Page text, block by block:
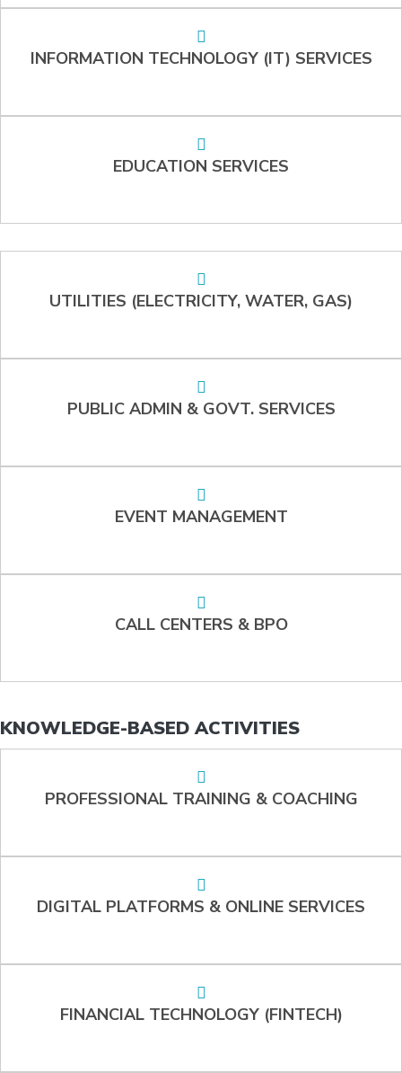
INFORMATION TECHNOLOGY (IT) SERVICES
EDUCATION SERVICES
UTILITIES (ELECTRICITY, WATER, GAS)
PUBLIC ADMIN & GOVT. SERVICES
EVENT MANAGEMENT
CALL CENTERS & BPO
KNOWLEDGE-BASED ACTIVITIES
PROFESSIONAL TRAINING & COACHING
DIGITAL PLATFORMS & ONLINE SERVICES
FINANCIAL TECHNOLOGY (FINTECH)